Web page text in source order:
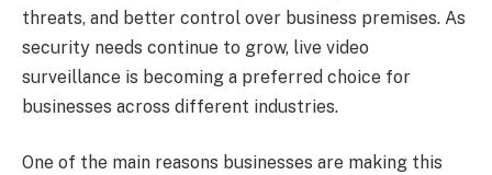
threats, and better control over business premises. As
security needs continue to grow, live video
surveillance is becoming a preferred choice for
businesses across different industries.
One of the main reasons businesses are making this